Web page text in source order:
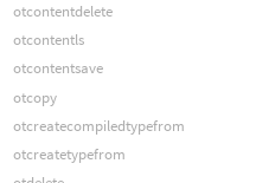
otcontentdelete
otcontentls
otcontentsave
otcopy
otcreatecompiledtypefrom
otcreatetypefrom